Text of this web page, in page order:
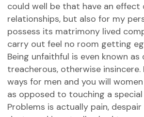
could well be that have an effect
relationships, but also for my
possess its matrimony lived
carry out feel no room getting
Being unfaithful is even known as
treacherous, otherwise
ways for men and you will
as opposed to touching a special
Problems is actually pain,